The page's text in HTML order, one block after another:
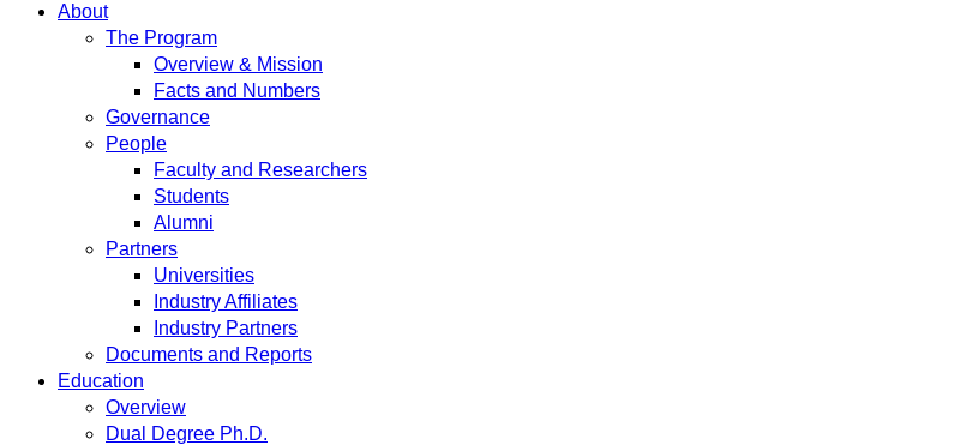
About
The Program
Overview & Mission
Facts and Numbers
Governance
People
Faculty and Researchers
Students
Alumni
Partners
Universities
Industry Affiliates
Industry Partners
Documents and Reports
Education
Overview
Dual Degree Ph.D.